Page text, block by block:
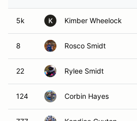
5k K Kimber Wheelock
8 Rosco Smidt
22 Rylee Smidt
124 Corbin Hayes